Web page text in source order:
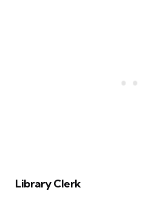
Library Clerk